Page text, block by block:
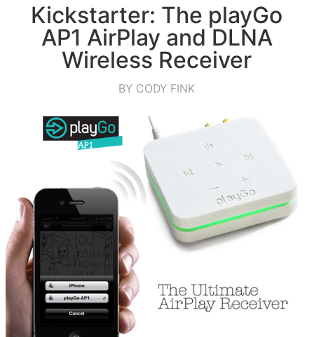
Kickstarter: The playGo
AP1 AirPlay and DLNA
Wireless Receiver
BY CODY FINK